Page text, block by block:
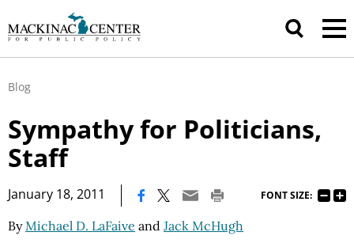
Blog
Sympathy for Politicians,
Staff
January 18, 2011 FONT SIZE:
ByMichael D. LaFaive and Jack McHugh